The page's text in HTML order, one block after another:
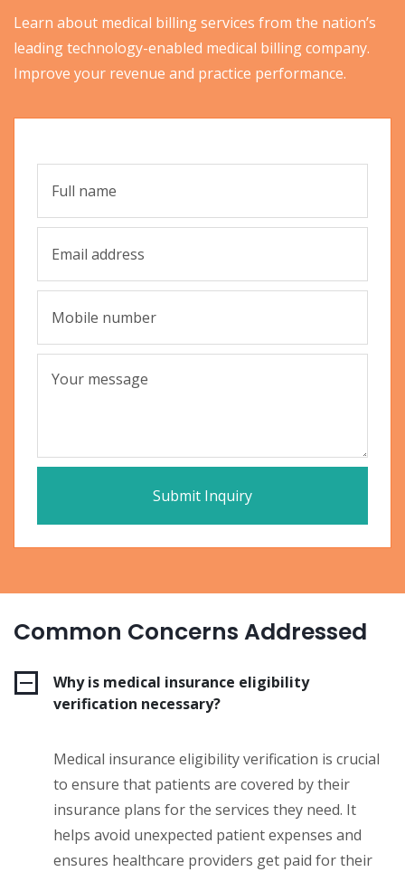
Learn about medical billing services from the nation’s
leading technology-enabled medical billing company.
Improve your revenue and practice performance.
Common Concerns Addressed
Why is medical insurance eligibility
verification necessary?
Medical insurance eligibility verification is crucial
to ensure that patients are covered by their
insurance plans for the services they need. It
helps avoid unexpected patient expenses and
ensures healthcare providers get paid for their